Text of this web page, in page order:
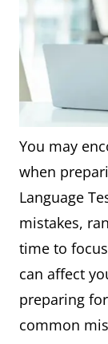
You may
when
Language
mistakes,
time to
can affect
preparing
common